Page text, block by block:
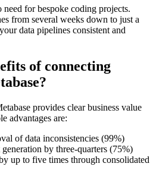
need for bespoke coding projects.
from several weeks down to just a
data pipelines consistent and
of connecting
provides clear business value
advantages are:
of data inconsistencies (99%)
by three-quarters (75%)
up to five times through consolidated